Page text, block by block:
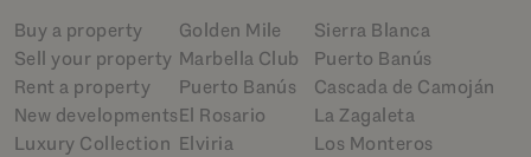
Buy a property
Sell your property
Rent a property
New developments
Luxury Collection
Golden Mile
Marbella Club
Puerto Banús
El Rosario
Elviria
Sierra Blanca
Puerto Banús
Cascada de Camoján
La Zagaleta
Los Monteros